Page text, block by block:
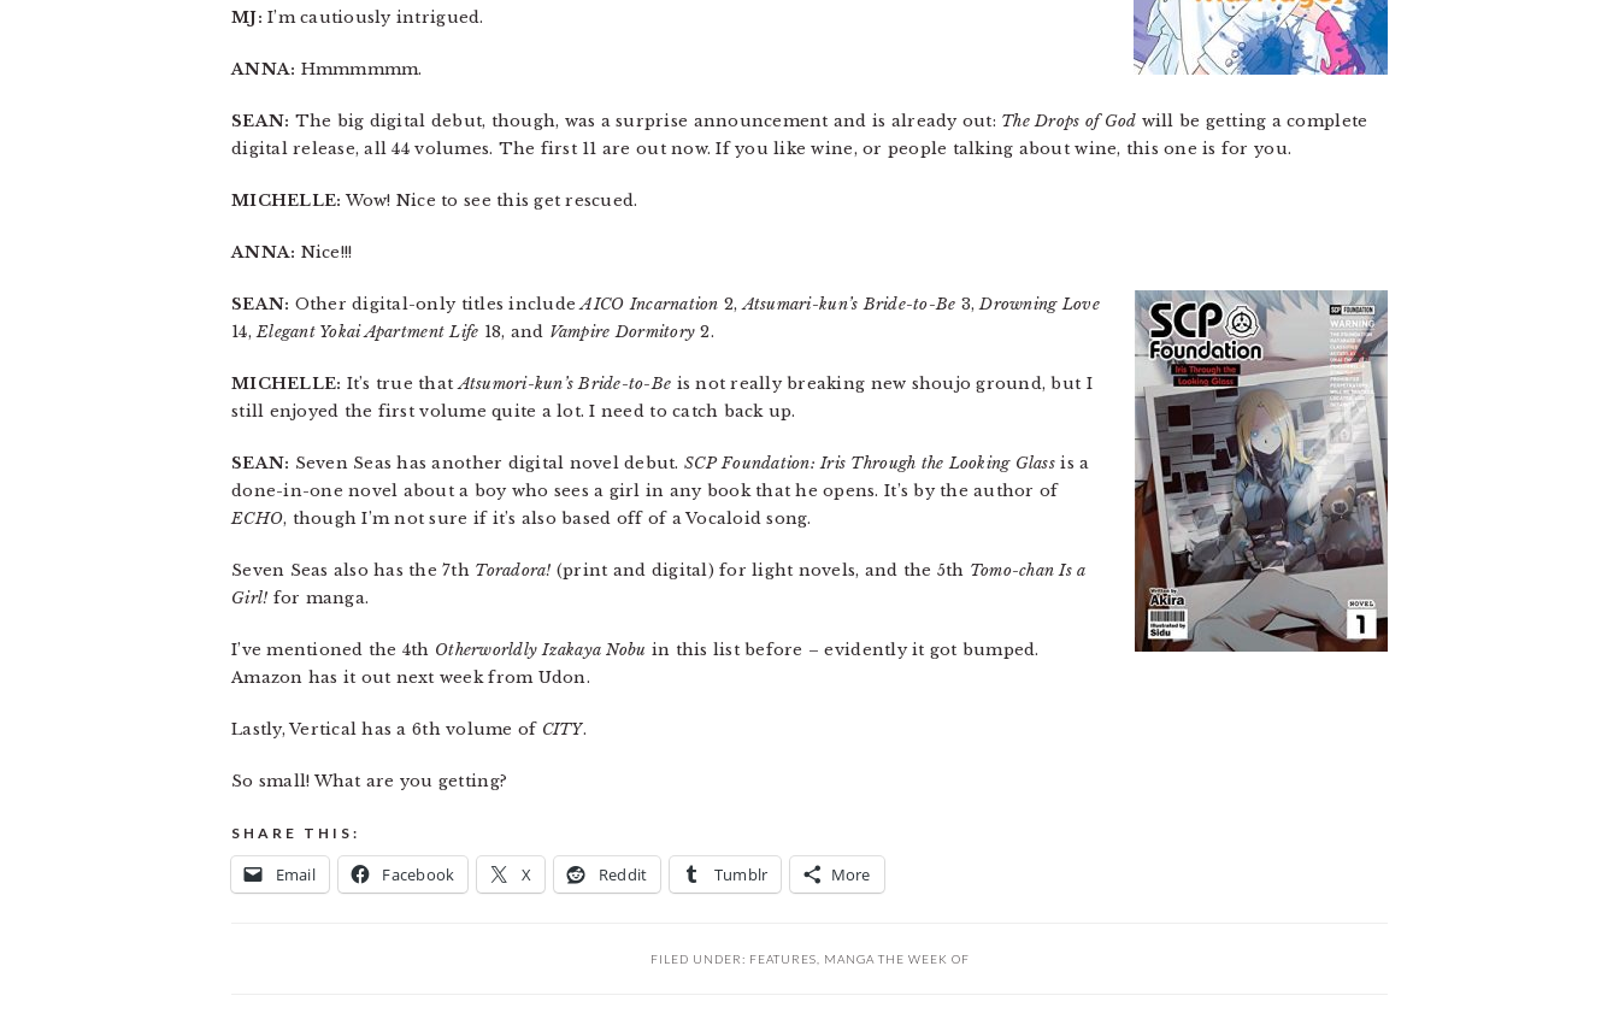
MJ: I’m cautiously intrigued.
ANNA: Hmmmmmm.
SEAN: The big digital debut, though, was a surprise announcement and is already out: The Drops of God will be getting a complete
digital release, all 44 volumes. The first 11 are out now. If you like wine, or people talking about wine, this one is for you.
MICHELLE: Wow! Nice to see this get rescued.
ANNA: Nice!!!
SEAN: Other digital-only titles includeAICO Incarnation 2,Atsumari-kun’s Bride-to-Be 3,Drowning Love
14,Elegant Yokai Apartment Life 18, and Vampire Dormitory 2.
MICHELLE: It’s true thatAtsumori-kun’s Bride-to-Be is not really breaking new shoujo ground, but I
still enjoyed the first volume quite a lot. I need to catch back up.
SEAN: Seven Seas has another digital novel debut.SCP Foundation: Iris Through the Looking Glassis a
done-in-one novel about a boy who sees a girl in any book that he opens. It’s by the author of
ECHO, though I’m not sure if it’s also based off of a Vocaloid song.
Seven Seas also has the 7th Toradora! (print and digital) for light novels, and the 5th Tomo-chan Is a
Girl! for manga.
I’ve mentioned the 4th Otherworldly Izakaya Nobu in this list before – evidently it got bumped.
Amazon has it out next week from Udon.
Lastly, Vertical has a 6th volume of CITY.
So small! What are you getting?
SHARE THIS:
Email Facebook X Reddit Tumblr More
FILED UNDER: FEATURES MANGA THE WEEK OF